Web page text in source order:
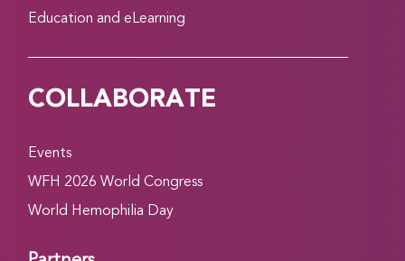
Education and eLearning
COLLABORATE
Events
WFH 2026 World Congress
World Hemophilia Day